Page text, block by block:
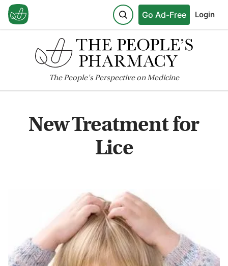
Go Ad-Free Login
ThePeople'sPerspective on Medicine
New Treatment for
Lice